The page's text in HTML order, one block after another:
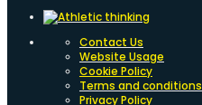
Contact Us
Website Usage
Cookie Policy
Terms and conditions
Privacy Policy